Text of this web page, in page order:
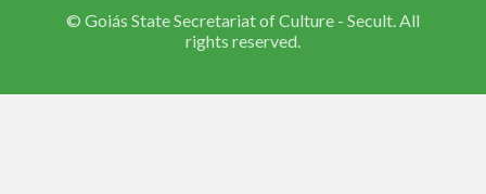
© Goiás State Secretariat of Culture - Secult. All
rights reserved.